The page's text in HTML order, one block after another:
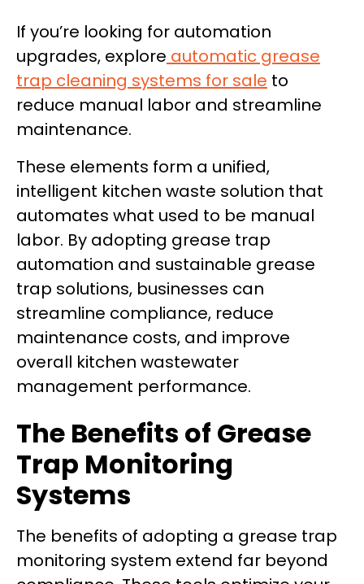
If you’re looking for automation
upgrades, explore automatic grease
trap cleaning systems for sale to
reduce manual labor and streamline
maintenance.
These elements form a unified,
intelligent kitchen waste solution that
automates what used to be manual
labor. By adopting grease trap
automation and sustainable grease
trap solutions, businesses can
streamline compliance, reduce
maintenance costs, and improve
overall kitchen wastewater
management performance.
The Benefits of Grease
Trap Monitoring
Systems
The benefits of adopting a grease trap
monitoring system extend far beyond